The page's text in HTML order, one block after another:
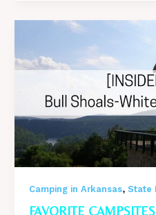
Camping?
Reasons
Why
Should!
Camping in Arkansas, State
FAVORITE